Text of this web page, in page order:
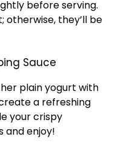
before serving.
otherwise, they’ll be
Sauce
plain yogurt with
a refreshing
your crispy
and enjoy!